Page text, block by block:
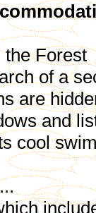
the Forest
of a
are
and
cool